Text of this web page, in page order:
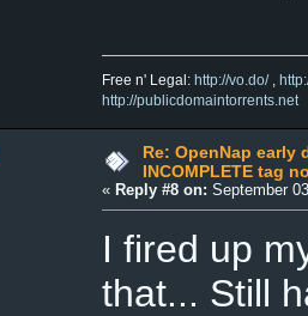
Free n' Legal: http://vo.do/,
http://publicdomaintorrents.net
Re: OpenNap early
INCOMPLETE tag
« Reply #8 on: September
I fired up
that... Still